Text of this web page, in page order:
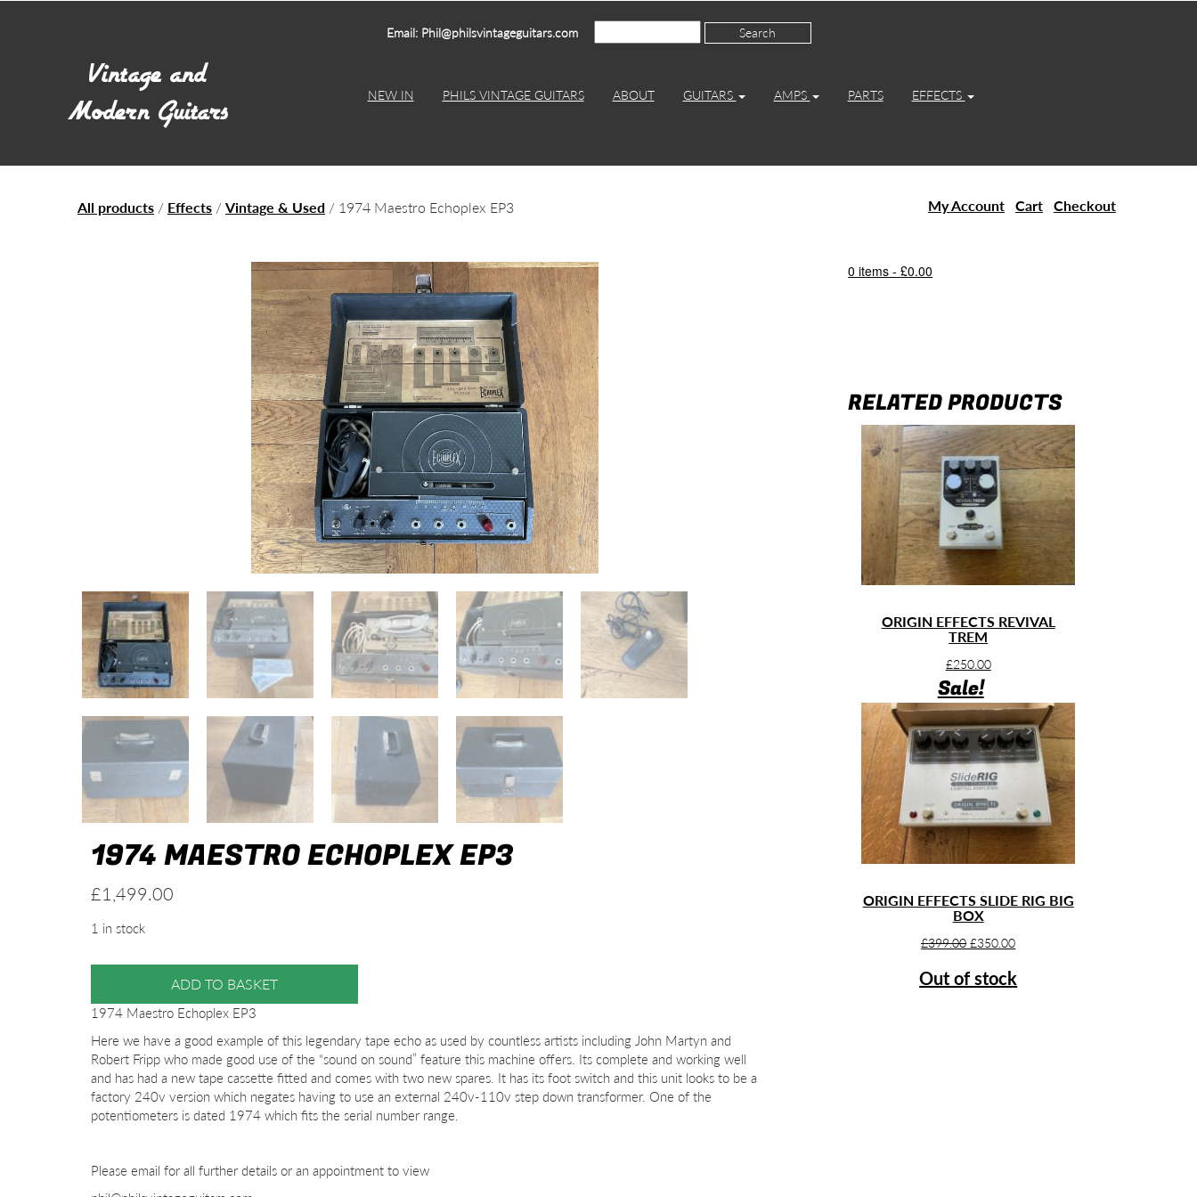
Email: Phil@philsvintageguitars.com
NEW IN PHILS VINTAGE GUITARS ABOUT GUITARS AMPS PARTS EFFECTS
My Account Cart Checkout
All products / Effects / Vintage & Used / 1974 Maestro Echoplex EP3
1974 MAESTRO ECHOPLEX EP3
£1,499.00
1 in stock
ADD TO BASKET
1974 Maestro Echoplex EP3
Here we have a good example of this legendary tape echo as used by countless artists including John Martyn and
Robert Fripp who made good use of the “sound on sound” feature this machine offers. Its complete and working well
and has had a new tape cassette fitted and comes with two new spares. It has its foot switch and this unit looks to be a
factory 240v version which negates having to use an external 240v-110v step down transformer. One of the
potentiometers is dated 1974 which fits the serial number range.
Please email for all further details or an appointment to view
0 items -£0.00
RELATED PRODUCTS
ORIGIN EFFECTS REVIVAL
TREM
£250.00
Sale!
ORIGIN EFFECTS SLIDE RIG BIG
BOX
£399.00 Original
was:
£350.00Current
is:
Out of stock